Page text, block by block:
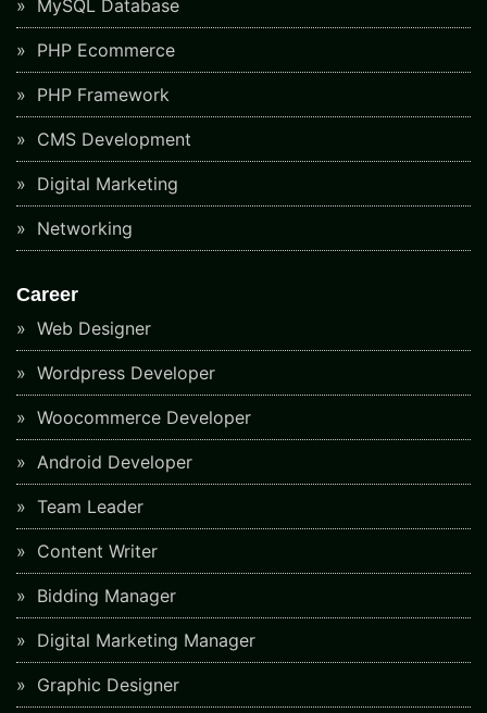
MySQL Database
PHP Ecommerce
PHP Framework
CMS Development
Digital Marketing
Networking
Career
Web Designer
Wordpress Developer
Woocommerce Developer
Android Developer
Team Leader
Content Writer
Bidding Manager
Digital Marketing Manager
Graphic Designer